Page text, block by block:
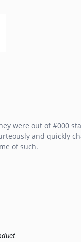
were out of #000
and quickly
of such.